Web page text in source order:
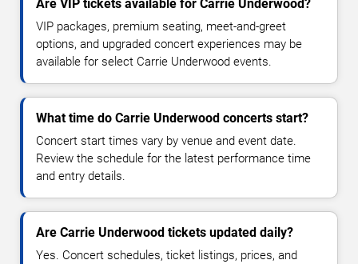
Are VIP tickets available for Carrie Underwood?
VIP packages, premium seating, meet-and-greet
options, and upgraded concert experiences may be
available for select Carrie Underwood events.
What time do Carrie Underwood concerts start?
Concert start times vary by venue and event date.
Review the schedule for the latest performance time
and entry details.
Are Carrie Underwood tickets updated daily?
Yes. Concert schedules, ticket listings, prices, and